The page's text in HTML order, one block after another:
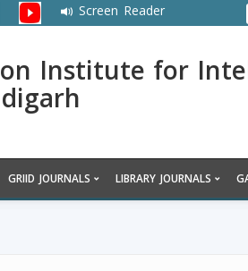
Screen Reader
Institute for
GRIID JOURNALS LIBRARY JOURNALS